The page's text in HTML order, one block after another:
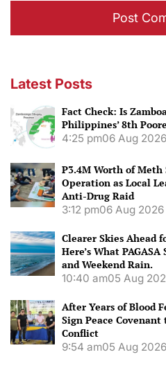
Latest Posts
Fact Check: Is
Philippines’ 8th
4:25 pm06 Aug 2026
P3.4M Worth of
Operation as Local
Anti-Drug Raid
3:12 pm06 Aug 2026
Clearer Skies Ahead
Here’s What
and Weekend Rain.
10:40 am05 Aug
After Years of Blood
Sign Peace
Conflict
9:54 am05 Aug 2026